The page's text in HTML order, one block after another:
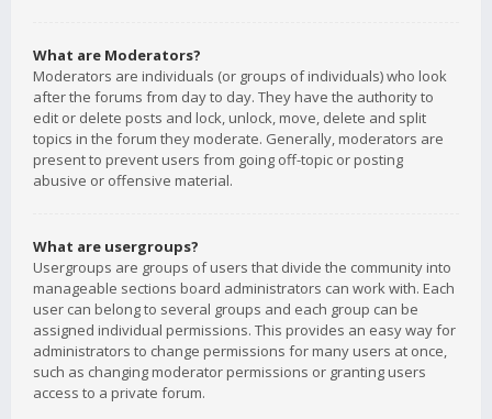
What are Moderators?
Moderators are individuals (or groups of individuals) who look
after the forums from day to day. They have the authority to
edit or delete posts and lock, unlock, move, delete and split
topics in the forum they moderate. Generally, moderators are
present to prevent users from going off-topic or posting
abusive or offensive material.
What are usergroups?
Usergroups are groups of users that divide the community into
manageable sections board administrators can work with. Each
user can belong to several groups and each group can be
assigned individual permissions. This provides an easy way for
administrators to change permissions for many users at once,
such as changing moderator permissions or granting users
access to a private forum.